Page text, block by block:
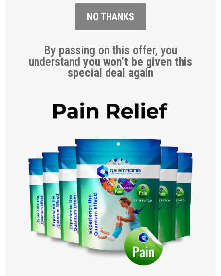
NO THANKS
By passing on this offer, you
understand you won’t be given this
special deal again